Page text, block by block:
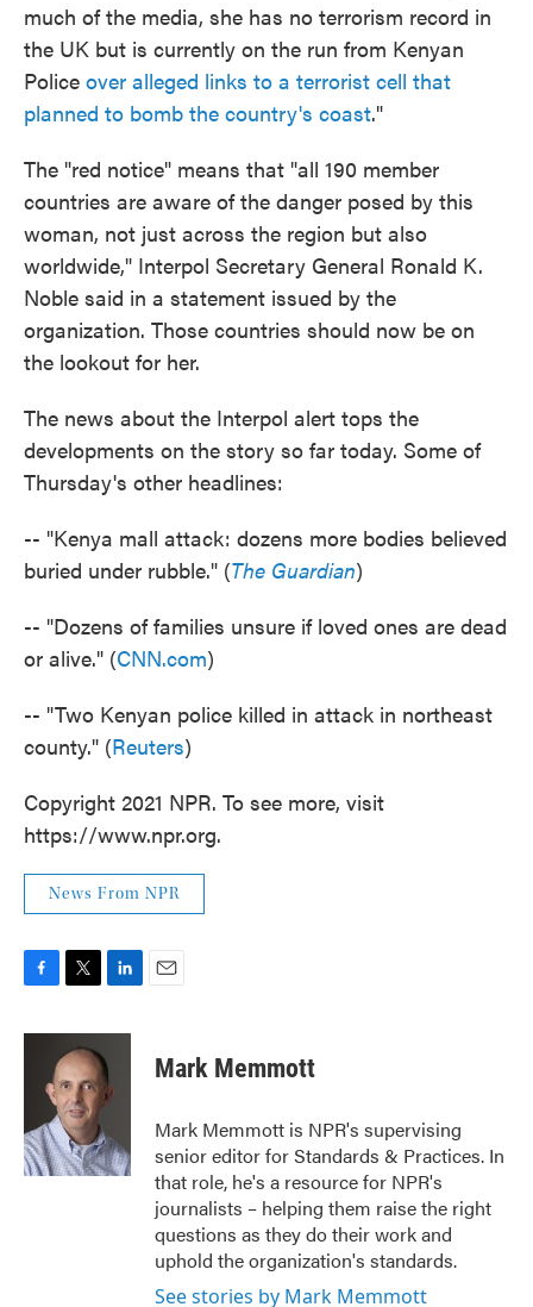
much of the media, she has no terrorism record in
the UK but is currently on the run from Kenyan
Police over alleged links to a terrorist cell that
planned to bomb the country's coast."
The "red notice" means that "all 190 member
countries are aware of the danger posed by this
woman, not just across the region but also
worldwide," Interpol Secretary General Ronald K.
Noble said in a statement issued by the
organization. Those countries should now be on
the lookout for her.
The news about the Interpol alert tops the
developments on the story so far today. Some of
Thursday's other headlines:
-- "Kenya mall attack: dozens more bodies believed
buried under rubble." (The Guardian)
-- "Dozens of families unsure if loved ones are dead
or alive." (CNN.com)
-- "Two Kenyan police killed in attack in northeast
county." (Reuters)
Copyright 2021 NPR. To see more, visit
https://www.npr.org.
News From NPR
c
o
k
i
t
t
e
r
n
k
e
d
n
Mark Memmott
Mark Memmott is NPR's supervising
senior editor for Standards & Practices. In
that role, he's a resource for NPR's
journalists – helping them raise the right
questions as they do their work and
uphold the organization's standards.
See stories by Mark Memmott